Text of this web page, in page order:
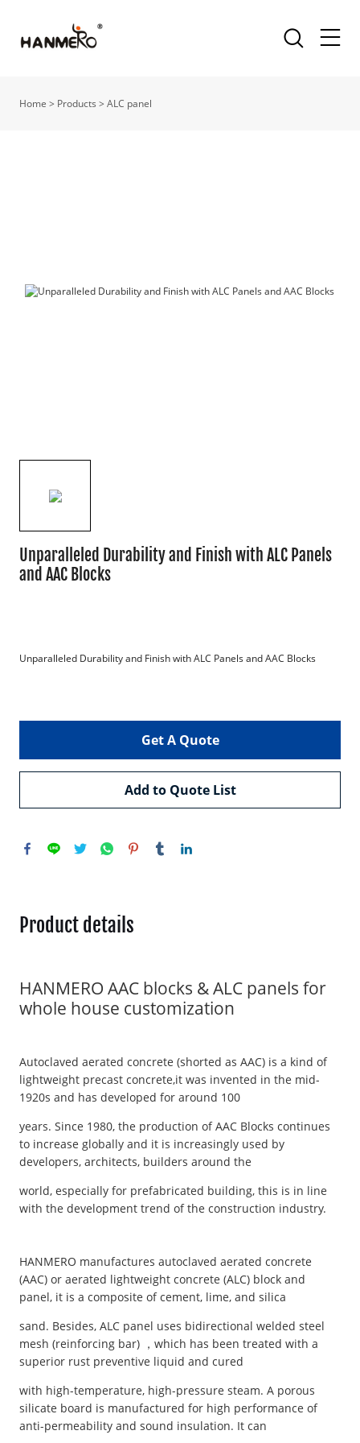
Home > Products >ALC panel
Unparalleled Durability and Finish with ALC Panels
and AAC Blocks
Unparalleled Durability and Finish with ALC Panels and AAC Blocks
Get A Quote
Add to Quote List
Product details
HANMERO AAC blocks & ALC panels for
whole house customization
Autoclaved aerated concrete (shorted as AAC) is a kind of
lightweight precast concrete,it was invented in the mid-
1920s and has developed for around 100
years. Since 1980, the production of AAC Blocks continues
to increase globally and it is increasingly used by
developers, architects, builders around the
world, especially for prefabricated building, this is in line
with the development trend of the construction industry.
HANMERO manufactures autoclaved aerated concrete
(AAC) or aerated lightweight concrete (ALC) block and
panel, it is a composite of cement, lime, and silica
sand. Besides, ALC panel uses bidirectional welded steel
mesh (reinforcing bar) ，which has been treated with a
superior rust preventive liquid and cured
with high-temperature, high-pressure steam. A porous
silicate board is manufactured for high performance of
anti-permeability and sound insulation. It can